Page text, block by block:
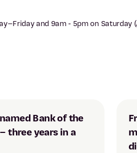
and 9am - 5pm on Saturday
Bank of the
three years in a